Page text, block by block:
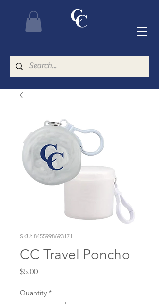
SKU: 8455998693171
CC Travel Poncho
$5.00Price
Quantity *